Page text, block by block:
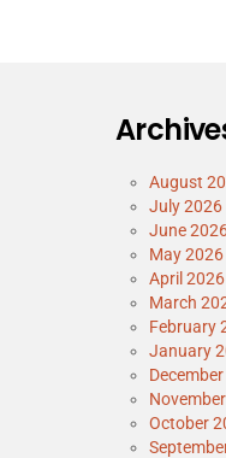
August
July 2026
June
May 2026
April 2026
March
February
January
October